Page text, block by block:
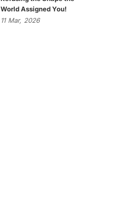
World Assigned You!
11 Mar, 2026